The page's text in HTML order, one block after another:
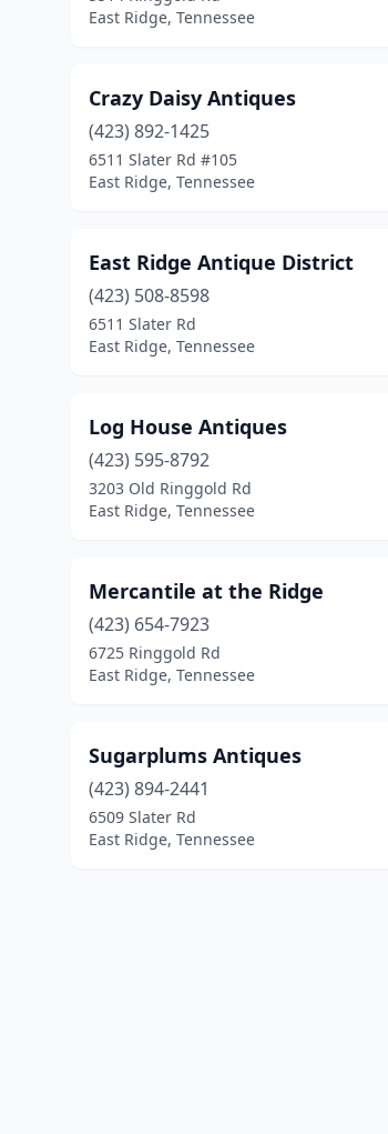
East Ridge, Tennessee
Crazy Daisy Antiques
(423) 892-1425
6511 Slater Rd #105
East Ridge, Tennessee
East Ridge Antique District
(423) 508-8598
6511 Slater Rd
East Ridge, Tennessee
Log House Antiques
(423) 595-8792
3203 Old Ringgold Rd
East Ridge, Tennessee
Mercantile at the Ridge
(423) 654-7923
6725 Ringgold Rd
East Ridge, Tennessee
Sugarplums Antiques
(423) 894-2441
6509 Slater Rd
East Ridge, Tennessee